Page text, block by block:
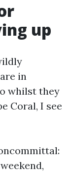
up
in
whilst they
Coral, I see